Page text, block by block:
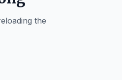
the